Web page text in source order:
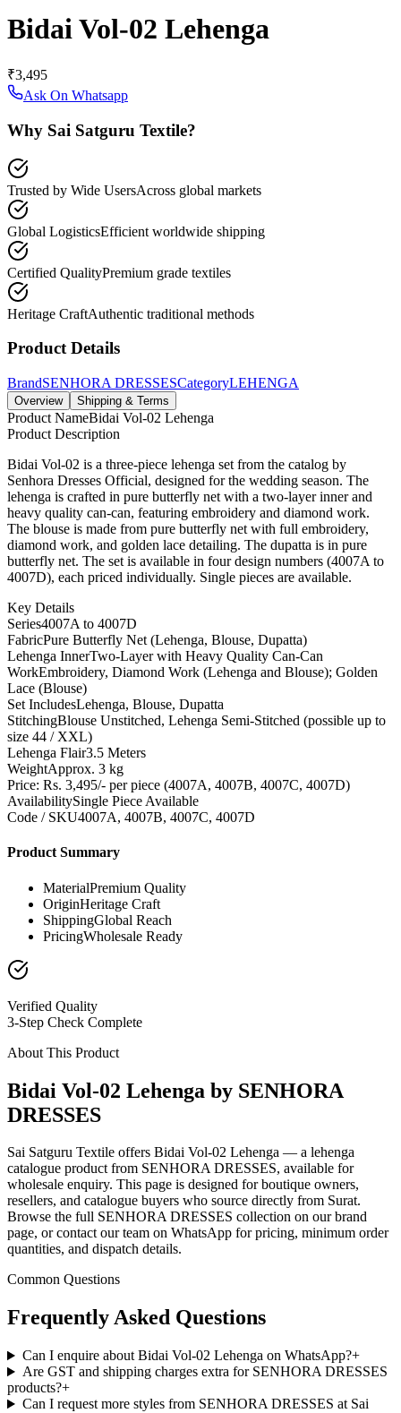
Bidai Vol-02 Lehenga
₹3,495
Ask On Whatsapp
Why Sai Satguru Textile?
Trusted by Wide UsersAcross global markets
Global LogisticsEfficient worldwide shipping
Certified QualityPremium grade textiles
Heritage CraftAuthentic traditional methods
Product Details
BrandSENHORA DRESSESCategoryLEHENGA
Overview Shipping & Terms
Product NameBidai Vol-02 Lehenga
Product Description
Bidai Vol-02 is a three-piece lehenga set from the catalog by
Senhora Dresses Official, designed for the wedding season. The
lehenga is crafted in pure butterfly net with a two-layer inner and
heavy quality can-can, featuring embroidery and diamond work.
The blouse is made from pure butterfly net with full embroidery,
diamond work, and golden lace detailing. The dupatta is in pure
butterfly net. The set is available in four design numbers (4007A to
4007D), each priced individually. Single pieces are available.
Key Details
Series4007A to 4007D
FabricPure Butterfly Net (Lehenga, Blouse, Dupatta)
Lehenga InnerTwo-Layer with Heavy Quality Can-Can
WorkEmbroidery, Diamond Work (Lehenga and Blouse); Golden
Lace (Blouse)
Set IncludesLehenga, Blouse, Dupatta
StitchingBlouse Unstitched, Lehenga Semi-Stitched (possible up to
size 44 / XXL)
Lehenga Flair3.5 Meters
WeightApprox. 3 kg
Price: Rs. 3,495/- per piece (4007A, 4007B, 4007C, 4007D)
AvailabilitySingle Piece Available
Code / SKU4007A, 4007B, 4007C, 4007D
Product Summary
MaterialPremium Quality
OriginHeritage Craft
ShippingGlobal Reach
PricingWholesale Ready
Verified Quality
3-Step Check Complete
About This Product
Bidai Vol-02 Lehenga by SENHORA
DRESSES
Sai Satguru Textile offers Bidai Vol-02 Lehenga — a lehenga
catalogue product from SENHORA DRESSES, available for
wholesale enquiry. This page is designed for boutique owners,
resellers, and catalogue buyers who source directly from Surat.
Browse the full SENHORA DRESSES collection on our brand
page, or contact our team on WhatsApp for pricing, minimum order
quantities, and dispatch details.
Common Questions
Frequently Asked Questions
Can I enquire about Bidai Vol-02 Lehenga on WhatsApp?+
Are GST and shipping charges extra for SENHORA DRESSES
products?+
Can I request more styles from SENHORA DRESSES at Sai